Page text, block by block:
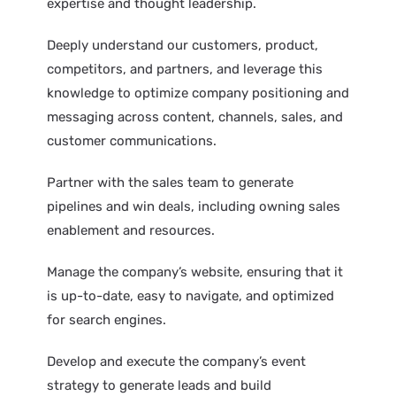
expertise and thought leadership.
Deeply understand our customers, product,
competitors, and partners, and leverage this
knowledge to optimize company positioning and
messaging across content, channels, sales, and
customer communications.
Partner with the sales team to generate
pipelines and win deals, including owning sales
enablement and resources.
Manage the company’s website, ensuring that it
is up-to-date, easy to navigate, and optimized
for search engines.
Develop and execute the company’s event
strategy to generate leads and build